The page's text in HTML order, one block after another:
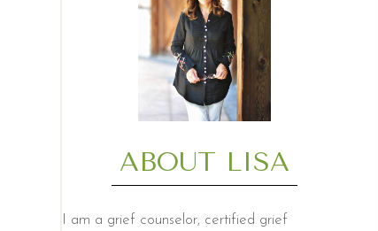
ABOUT LISA
I am a grief counselor, certified grief